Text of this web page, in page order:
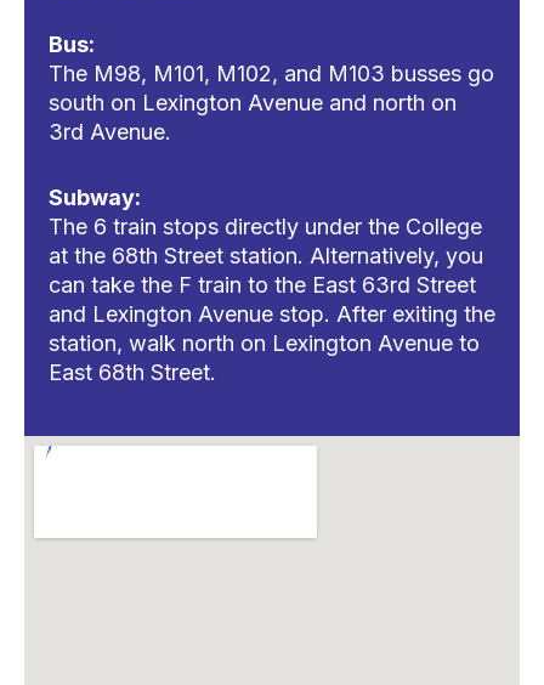
Bus:
The M98, M101, M102, and M103 busses go
south on Lexington Avenue and north on
3rd Avenue.
Subway:
The 6 train stops directly under the College
at the 68th Street station. Alternatively, you
can take the F train to the East 63rd Street
and Lexington Avenue stop. After exiting the
station, walk north on Lexington Avenue to
East 68th Street.